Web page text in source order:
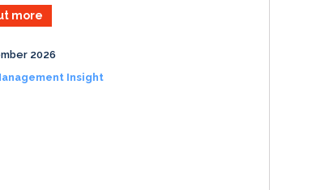
more
2026
Insight